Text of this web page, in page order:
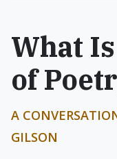
What
of
A
GILSON